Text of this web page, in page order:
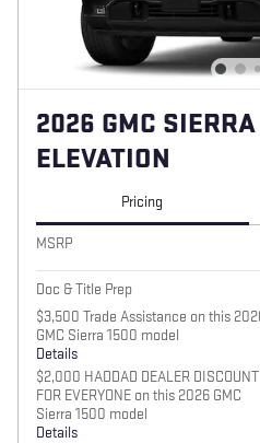
2026 GMC
ELEVATION
Pricing
MSRP
Doc & Title Prep
$3,500 Trade Assistance on this
GMC Sierra 1500 model
Details
$2,000 HADDAD DEALER DISCOUNT
FOR EVERYONE on this 2026 GMC
Sierra 1500 model
Details